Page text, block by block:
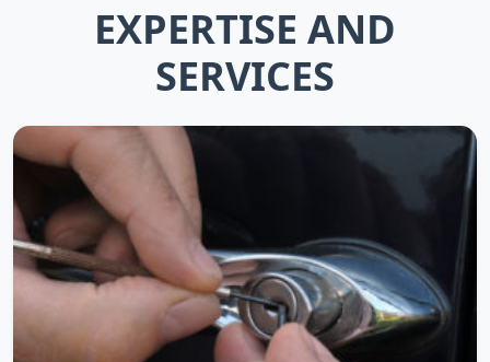
EXPERTISE AND
SERVICES